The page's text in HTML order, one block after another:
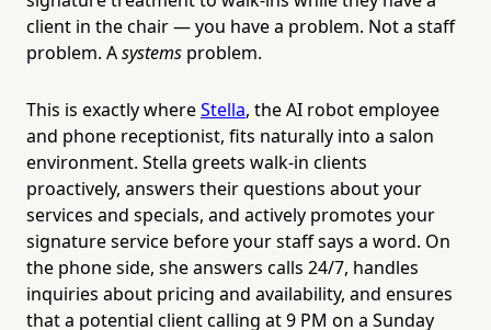
client in the chair — you have a problem. Not a staff
problem. Asystems problem.
This is exactly whereStella, the AI robot employee
and phone receptionist, fits naturally into a salon
environment. Stella greets walk-in clients
proactively, answers their questions about your
services and specials, and actively promotes your
signature service before your staff says a word. On
the phone side, she answers calls 24/7, handles
inquiries about pricing and availability, and ensures
that a potential client calling at 9 PM on a Sunday